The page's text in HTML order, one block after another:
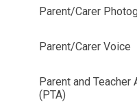
Parent/Carer
Parent/Carer Voice
Parent and Teacher
(PTA)